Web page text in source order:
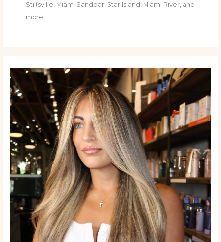
Stiltsville, Miami Sandbar, Star Island, Miami River, and
more!